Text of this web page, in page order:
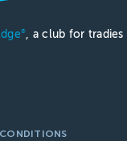
® , a club for
CONDITIONS